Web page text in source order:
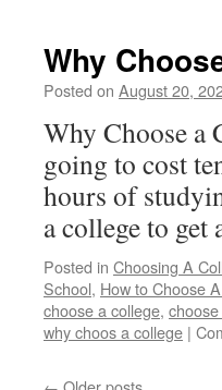
Why
Posted on August 20,
Why Choose a
going to cost
hours of
a college to
Posted in Choosing A
School, How to Choose
choose a college,
why choos a college |